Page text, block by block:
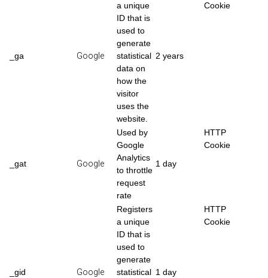
_ga Google
a unique
ID that is
used to
generate
statistical
data on
how the
visitor
uses the
website.
2 years
Cookie
_gat Google
Used by
Google
Analytics
to throttle
request
rate
1 day
HTTP
Cookie
_gid Google
Registers
a unique
ID that is
used to
generate
statistical 1 day
HTTP
Cookie